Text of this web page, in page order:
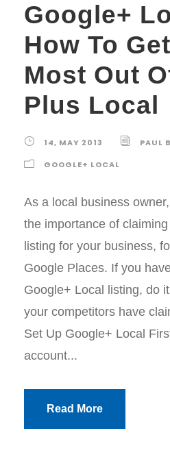
Google+
How To
Most Out
Plus Local
14, MAY 2013
PAUL
GOOGLE+ LOCAL
As a local business
the importance of
listing for your business,
Google Places. If you
Google+ Local listing, do
your competitors have
Set Up Google+ Local
account...
Read More